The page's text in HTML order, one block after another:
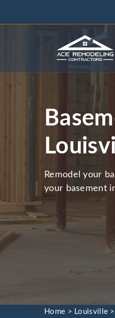
Remodel your
your basement
Home > Louisville >